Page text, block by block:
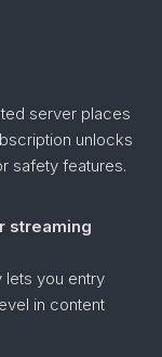
server places
unlocks
safety features.
streaming
lets you entry
in content